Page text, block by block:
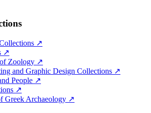
↗
↗
Zoology ↗
and Graphic Design Collections ↗
People ↗
↗
Greek Archaeology ↗